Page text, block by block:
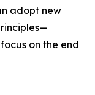
adopt new
on the end